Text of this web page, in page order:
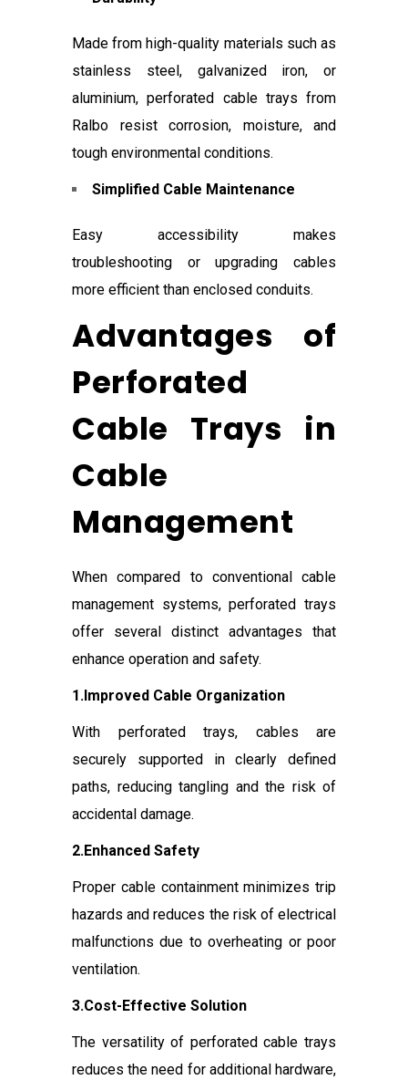
Made from high-quality materials such as
stainless steel, galvanized iron, or
aluminium, perforated cable trays from
Ralbo resist corrosion, moisture, and
tough environmental conditions.
Simplified Cable Maintenance
Easy accessibility makes
troubleshooting or upgrading cables
more efficient than enclosed conduits.
Advantages of
Perforated
Cable Trays in
Cable
Management
When compared to conventional cable
management systems, perforated trays
offer several distinct advantages that
enhance operation and safety.
1.Improved Cable Organization
With perforated trays, cables are
securely supported in clearly defined
paths, reducing tangling and the risk of
accidental damage.
2.Enhanced Safety
Proper cable containment minimizes trip
hazards and reduces the risk of electrical
malfunctions due to overheating or poor
ventilation.
3.Cost-Effective Solution
The versatility of perforated cable trays
reduces the need for additional hardware,